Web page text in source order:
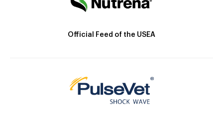
Official Feed of the USEA